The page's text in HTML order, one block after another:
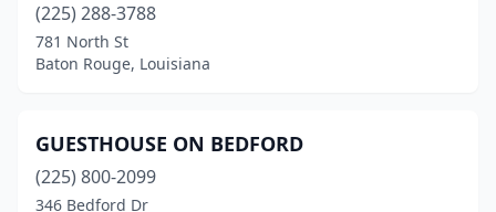
(225) 288-3788
781 North St
Baton Rouge, Louisiana
GUESTHOUSE ON BEDFORD
(225) 800-2099
346 Bedford Dr